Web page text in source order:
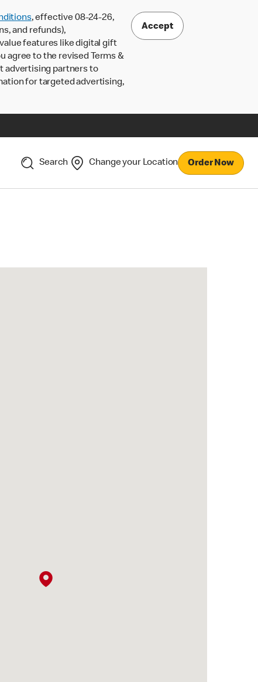
, effective 08-24-26,
and refunds),
features like digital gift
agree to the revised Terms &
advertising partners to
for targeted advertising,
Accept
Search Change your Location Order Now